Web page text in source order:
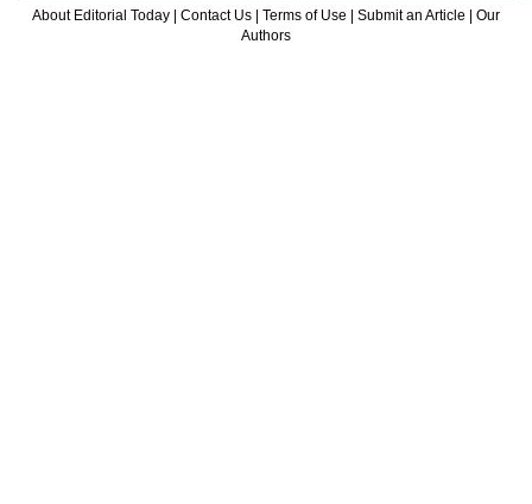
About Editorial Today Contact Us Terms of Use Submit an Article
Our
Authors